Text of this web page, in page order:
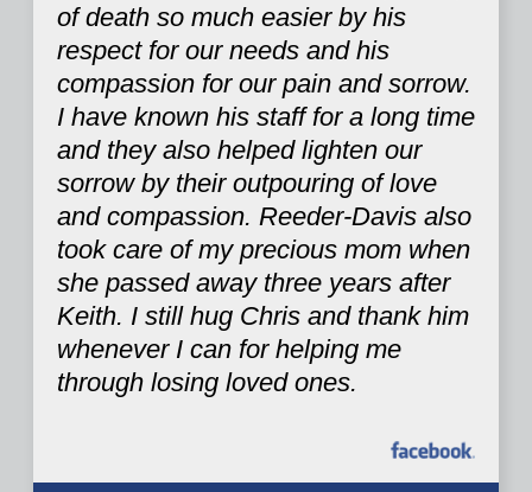
of death so much easier by his
respect for our needs and his
compassion for our pain and sorrow.
I have known his staff for a long time
and they also helped lighten our
sorrow by their outpouring of love
and compassion. Reeder-Davis also
took care of my precious mom when
she passed away three years after
Keith. I still hug Chris and thank him
whenever I can for helping me
through losing loved ones.